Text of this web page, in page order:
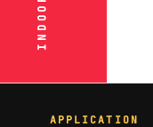
APPLICATION